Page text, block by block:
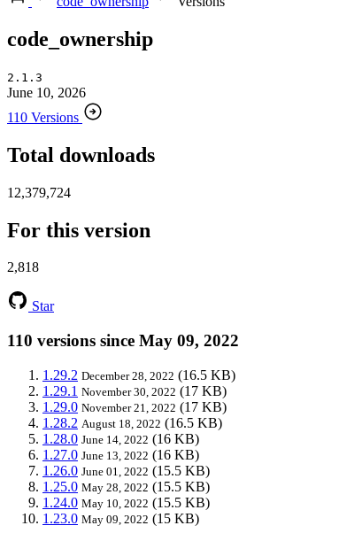
code_ownership
2.1.3
June 10, 2026
110 Versions
Total downloads
12,379,724
For this version
2,818
Star
110 versions since May 09, 2022
1.29.2 December 28, 2022 (16.5 KB)
1.29.1 November 30, 2022 (17 KB)
1.29.0 November 21, 2022 (17 KB)
1.28.2 August 18, 2022 (16.5 KB)
1.28.0 June 14, 2022 (16 KB)
1.27.0 June 13, 2022 (16 KB)
1.26.0 June 01, 2022 (15.5 KB)
1.25.0 May 28, 2022 (15.5 KB)
1.24.0 May 10, 2022 (15.5 KB)
1.23.0 May 09, 2022 (15 KB)